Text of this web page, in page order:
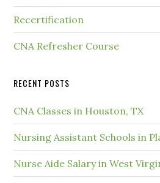
Recertification
CNA Refresher Course
RECENT POSTS
CNA Classes in Houston, TX
Nursing Assistant Schools in
Nurse Aide Salary in West